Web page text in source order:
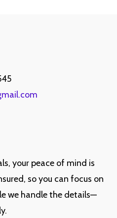
your peace of mind is
so you can focus on
we handle the details—